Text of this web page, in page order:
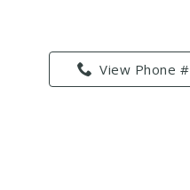
View Phone #